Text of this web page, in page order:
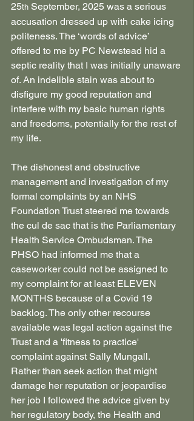
25th September, 2025 was a serious
accusation dressed up with cake icing
politeness. The ‘words of advice’
offered to me by PC Newstead hid a
septic reality that I was initially unaware
of. An indelible stain was about to
disfigure my good reputation and
interfere with my basic human rights
and freedoms, potentially for the rest of
my life.
The dishonest and obstructive
management and investigation of my
formal complaints by an NHS
Foundation Trust steered me towards
the cul de sac that is the Parliamentary
Health Service Ombudsman. The
PHSO had informed me that a
caseworker could not be assigned to
my complaint for at least ELEVEN
MONTHS because of a Covid 19
backlog. The only other recourse
available was legal action against the
Trust and a 'fitness to practice'
complaint against Sally Mungall.
Rather than seek action that might
damage her reputation or jeopardise
her job I followed the advice given by
her regulatory body, the Health and